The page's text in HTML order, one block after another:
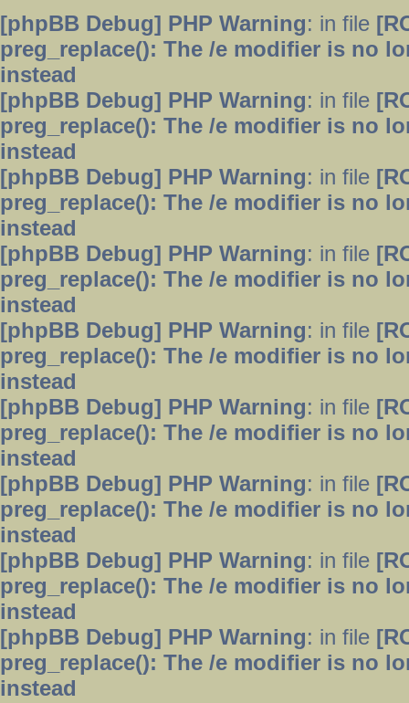
[phpBB Debug] PHP Warning: in file
preg_replace(): The /e modifier is no
instead
[phpBB Debug] PHP Warning: in file
preg_replace(): The /e modifier is no
instead
[phpBB Debug] PHP Warning: in file
preg_replace(): The /e modifier is no
instead
[phpBB Debug] PHP Warning: in file
preg_replace(): The /e modifier is no
instead
[phpBB Debug] PHP Warning: in file
preg_replace(): The /e modifier is no
instead
[phpBB Debug] PHP Warning: in file
preg_replace(): The /e modifier is no
instead
[phpBB Debug] PHP Warning: in file
preg_replace(): The /e modifier is no
instead
[phpBB Debug] PHP Warning: in file
preg_replace(): The /e modifier is no
instead
[phpBB Debug] PHP Warning: in file
preg_replace(): The /e modifier is no
instead